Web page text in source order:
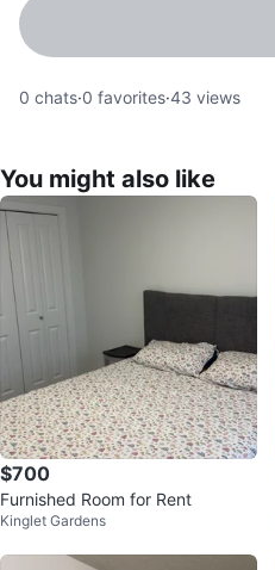
0 chats·0 favorites·43 views
You might also like
$700
Furnished Room for Rent
Kinglet Gardens